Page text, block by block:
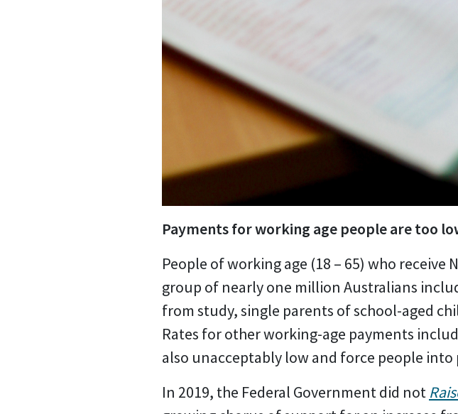
Payments for working age people are too
People of working age (18 – 65) who receive
group of nearly one million Australians
from study, single parents of school-aged
Rates for other working-age payments
also unacceptably low and force people into
In 2019, the Federal Government did not